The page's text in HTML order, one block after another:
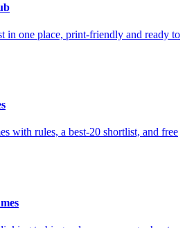
in one place, print-friendly and ready to
with rules, a best-20 shortlist, and free